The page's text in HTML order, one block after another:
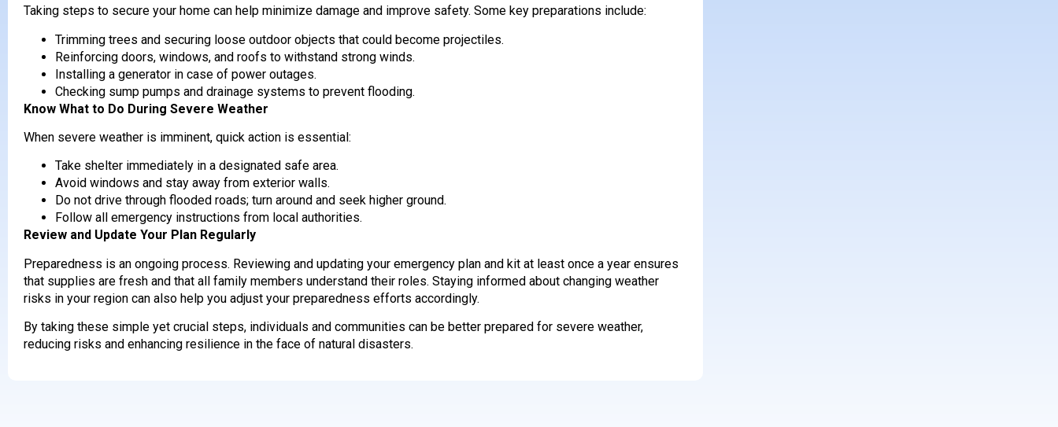
Taking steps to secure your home can help minimize damage and improve safety. Some key preparations include:
Trimming trees and securing loose outdoor objects that could become projectiles.
Reinforcing doors, windows, and roofs to withstand strong winds.
Installing a generator in case of power outages.
Checking sump pumps and drainage systems to prevent flooding.
Know What to Do During Severe Weather
When severe weather is imminent, quick action is essential:
Take shelter immediately in a designated safe area.
Avoid windows and stay away from exterior walls.
Do not drive through flooded roads; turn around and seek higher ground.
Follow all emergency instructions from local authorities.
Review and Update Your Plan Regularly
Preparedness is an ongoing process. Reviewing and updating your emergency plan and kit at least once a year ensures
that supplies are fresh and that all family members understand their roles. Staying informed about changing weather
risks in your region can also help you adjust your preparedness efforts accordingly.
By taking these simple yet crucial steps, individuals and communities can be better prepared for severe weather,
reducing risks and enhancing resilience in the face of natural disasters.